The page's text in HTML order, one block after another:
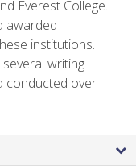
Everest College.
awarded
institutions.
writing
conducted over